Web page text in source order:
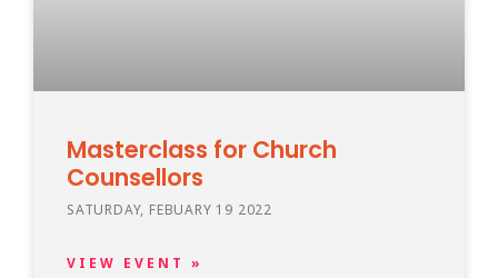
Masterclass for Church
Counsellors
SATURDAY, FEBUARY 19 2022
VIEW EVENT »